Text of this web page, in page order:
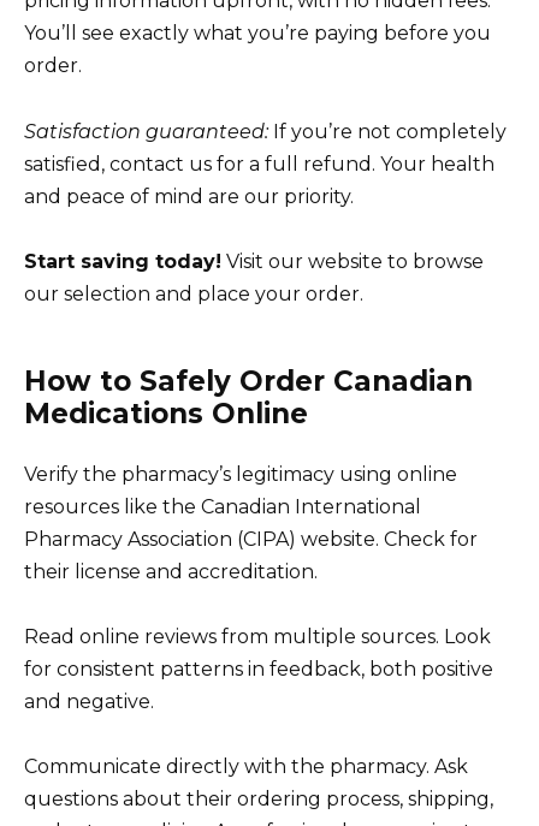
You’ll see exactly what you’re paying before you
order.
Satisfaction guaranteed:If you’re not completely
satisfied, contact us for a full refund. Your health
and peace of mind are our priority.
Start saving today! Visit our website to browse
our selection and place your order.
How to Safely Order Canadian
Medications Online
Verify the pharmacy’s legitimacy using online
resources like the Canadian International
Pharmacy Association (CIPA) website. Check for
their license and accreditation.
Read online reviews from multiple sources. Look
for consistent patterns in feedback, both positive
and negative.
Communicate directly with the pharmacy. Ask
questions about their ordering process, shipping,